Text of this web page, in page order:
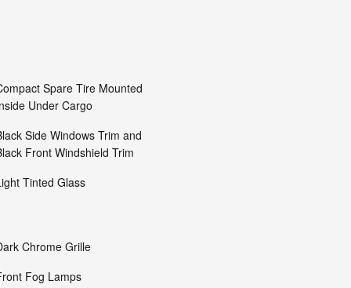
Spare Tire Mounted
Under Cargo
Side Windows Trim and
Front Windshield Trim
Tinted Glass
Chrome Grille
Fog Lamps